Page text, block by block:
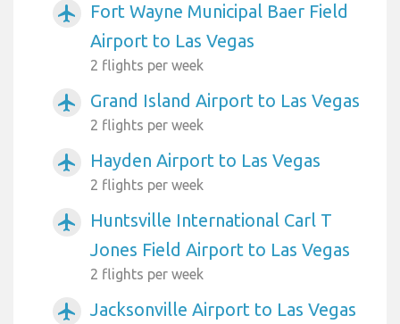
airplanemode_active
Fort Wayne Municipal Baer Field
Airport to Las Vegas
2 flights per week
airplanemode_active Grand Island Airport to Las Vegas
2 flights per week
airplanemode_active Hayden Airport to Las Vegas
2 flights per week
airplanemode_active
Huntsville International Carl T
Jones Field Airport to Las Vegas
2 flights per week
airplanemode_active Jacksonville Airport to Las Vegas